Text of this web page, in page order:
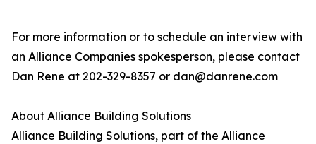
For more information or to schedule an interview with
an Alliance Companies spokesperson, please contact
Dan Rene at 202-329-8357 or dan@danrene.com
About Alliance Building Solutions
Alliance Building Solutions, part of the Alliance